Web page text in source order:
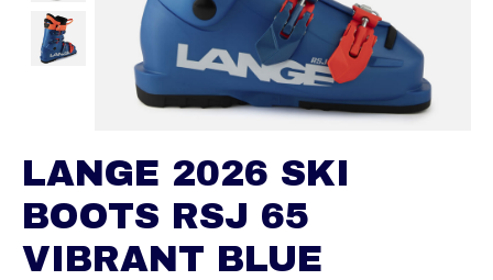
LANGE 2026 SKI
BOOTS RSJ 65
VIBRANT BLUE